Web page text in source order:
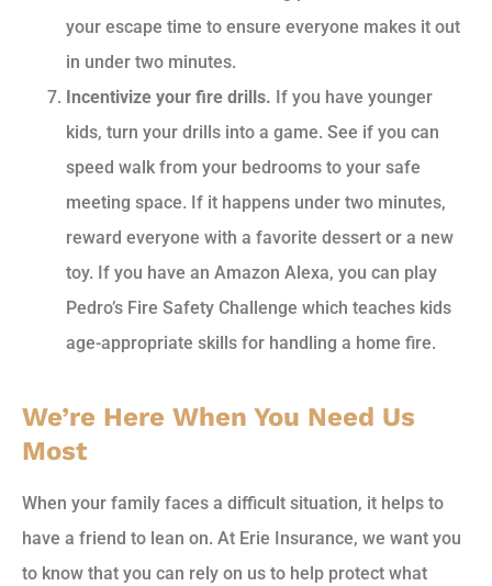
your escape time to ensure everyone makes it out
in under two minutes.
Incentivize your fire drills. If you have younger
kids, turn your drills into a game. See if you can
speed walk from your bedrooms to your safe
meeting space. If it happens under two minutes,
reward everyone with a favorite dessert or a new
toy. If you have an Amazon Alexa, you can play
Pedro’s Fire Safety Challenge which teaches kids
age-appropriate skills for handling a home fire.
We’re Here When You Need Us
Most
When your family faces a difficult situation, it helps to
have a friend to lean on. At Erie Insurance, we want you
to know that you can rely on us to help protect what